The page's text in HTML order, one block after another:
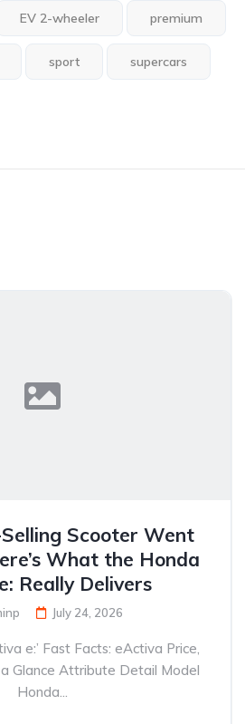
EV 2-wheeler premium
sport supercars
Selling Scooter Went
What the Honda
Really Delivers
July 24, 2026
e:’ Fast Facts: eActiva Price,
Glance Attribute Detail Model
Honda...